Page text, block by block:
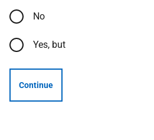
No
Yes, but
Continue